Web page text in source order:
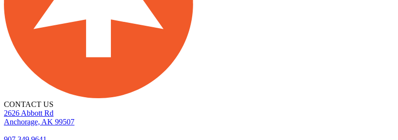
CONTACT US
2626 Abbott Rd
Anchorage, AK 99507